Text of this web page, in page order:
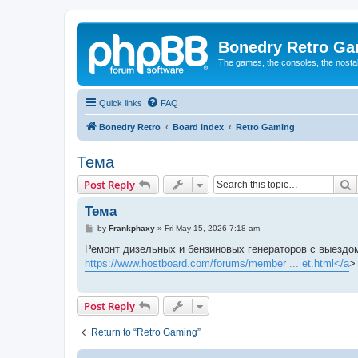
Bonedry Retro
The games, the consoles, the
Quick links FAQ
Bonedry Retro Board index Retro Gaming
Тема
Post Reply
Тема
P
s
by Frankphaxy» Fri May 15, 2026 7:18 am
Ремонт дизельных и бензиновых генераторов с
https://www.hostboard.com/forums/member ... et.html</a>
Post Reply
Return to “Retro Gaming”